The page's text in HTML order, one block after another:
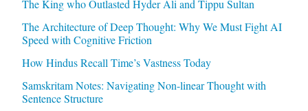
The King who Outlasted Hyder Ali and Tippu Sultan
The Architecture of Deep Thought: Why We Must Fight AI
Speed with Cognitive Friction
How Hindus Recall Time’s Vastness Today
Samskritam Notes: Navigating Non-linear Thought with
Sentence Structure